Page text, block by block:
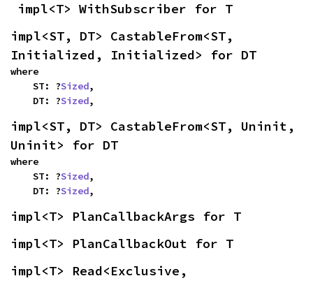
impl<T> WithSubscriber for T
impl<ST, DT> CastableFrom<ST,
Initialized, Initialized> for DT
where
    ST: ?
Sized,
    DT: ?
Sized,
impl<ST, DT> CastableFrom<ST, Uninit,
Uninit> for DT
where
    ST: ?
Sized,
    DT: ?
Sized,
impl<T> PlanCallbackArgs for T
impl<T> PlanCallbackOut for T
impl<T> Read<Exclusive,